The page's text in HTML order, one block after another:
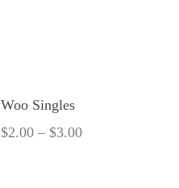
Woo Single
$2.00 – $3.00